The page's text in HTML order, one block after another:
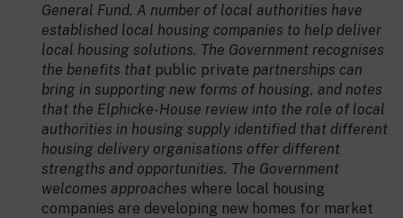
General Fund. A number of local authorities have
established local housing companies to help deliver
local housing solutions. The Government recognises
the benefits that public private partnerships can
bring in supporting new forms of housing, and notes
that the Elphicke-House review into the role of local
authorities in housing supply identified that different
housing delivery organisations offer different
strengths and opportunities. The Government
welcomes approaches where local housing
companies are developing new homes for market